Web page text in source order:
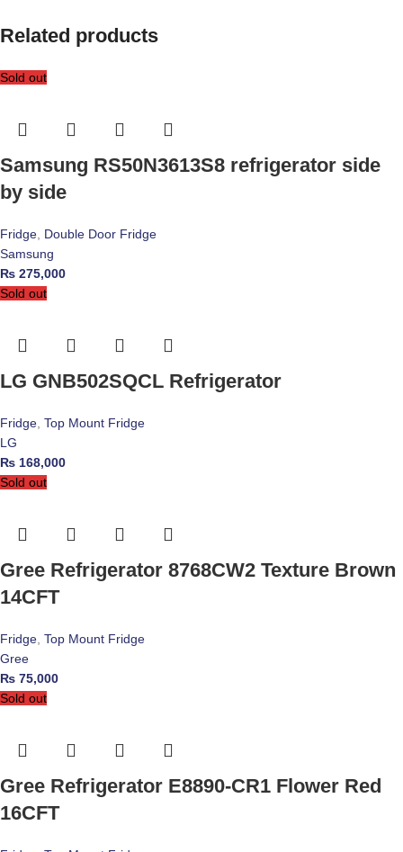
Related products
Sold out
Samsung RS50N3613S8 refrigerator side
by side
Fridge Double Door Fridge
Samsung
₨ 275,000
Sold out
LG GNB502SQCL Refrigerator
Fridge Top Mount Fridge
LG
₨ 168,000
Sold out
Gree Refrigerator 8768CW2 Texture Brown
14CFT
Fridge Top Mount Fridge
Gree
₨ 75,000
Sold out
Gree Refrigerator E8890-CR1 Flower Red
16CFT